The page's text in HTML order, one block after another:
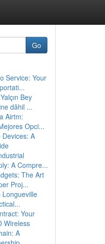
Go
Service: Your
Bey
dâhil ...
Airtm:
Opci...
A
A Compre...
The Art
Proj...
Longueville
Your
Wireless
A